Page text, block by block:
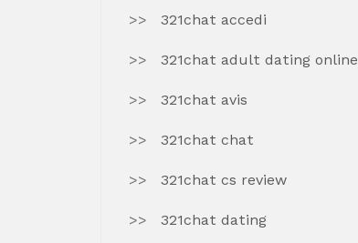
321chat accedi
321chat adult dating online
321chat avis
321chat chat
321chat cs review
321chat dating